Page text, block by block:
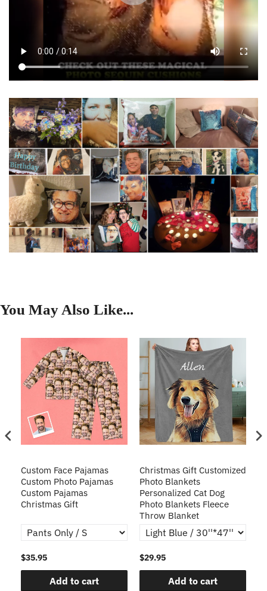
You May Also Like...
Custom Face Pajamas
Custom Photo Pajamas
Custom Pajamas
Christmas Gift
$35.95
Add to cart
Christmas Gift Customized
Photo Blankets
Personalized Cat Dog
Photo Blankets Fleece
Throw Blanket
$29.95
Add to cart